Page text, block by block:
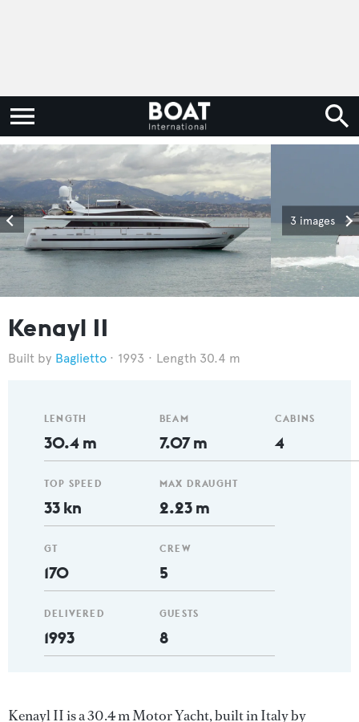
3 images
Kenayl II
Baglietto 1993 Length 30.4 m
LENGTH
30.4 m
TOP SPEED
33 kn
GT
170
DELIVERED
1993
BEAM
7.07 m
MAX DRAUGHT
2.23 m
CREW
5
GUESTS
8
CABINS
4
Kenayl II is a 30.4 m Motor Yacht, built in Italy by